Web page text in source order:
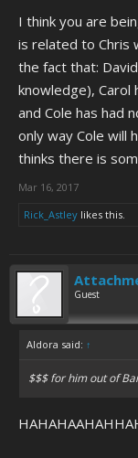
I think you are
is related to Chris
the fact that:
knowledge),
and Cole has had
only way Cole will
thinks there is
Mar 16, 2017
Rick_Astley likes this.
Guest
Aldora said: ↑
$$$ for him out of